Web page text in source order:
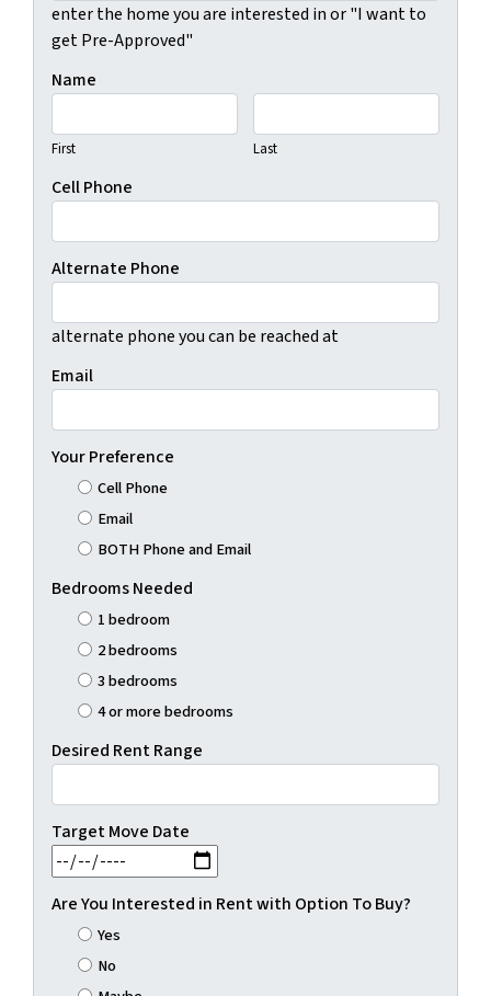
enter the home you are interested in or "I want to
get Pre-Approved"
Name
First Last
Cell Phone
Alternate Phone
alternate phone you can be reached at
Email
Your Preference
Cell Phone
Email
BOTH Phone and Email
Bedrooms Needed
1 bedroom
2 bedrooms
3 bedrooms
4 or more bedrooms
Desired Rent Range
Target Move Date
Are You Interested in Rent with Option To Buy?
Yes
No